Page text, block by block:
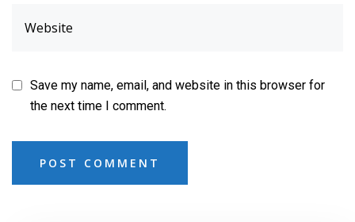
Save my name, email, and website in this browser for
the next time I comment.
POST COMMENT